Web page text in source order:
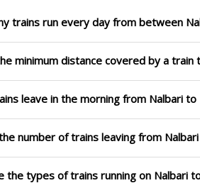
trains run every day from between
minimum distance covered by a
leave in the morning from Nalbari to
number of trains leaving from
the types of trains running on Nalbari